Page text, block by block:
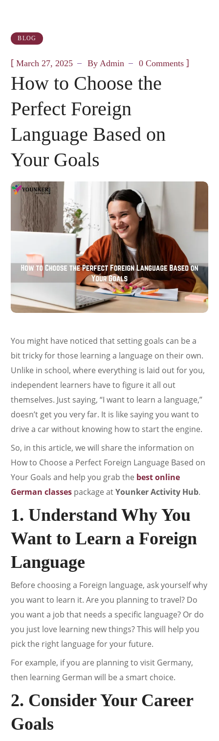
BLOG
[March 27, 2025 ByAdmin 0 Comments ]
How to Choose the
Perfect Foreign
Language Based on
Your Goals
You might have noticed that setting goals can be a
bit tricky for those learning a language on their own.
Unlike in school, where everything is laid out for you,
independent learners have to figure it all out
themselves. Just saying, “I want to learn a language,”
doesn’t get you very far. It is like saying you want to
drive a car without knowing how to start the engine.
So, in this article, we will share the information on
How to Choose a Perfect Foreign Language Based on
Your Goals and help you grab the best online
German classes package atYounker Activity Hub.
1. Understand Why You
Want to Learn a Foreign
Language
Before choosing a Foreign language, ask yourself why
you want to learn it. Are you planning to travel? Do
you want a job that needs a specific language? Or do
you just love learning new things? This will help you
pick the right language for your future.
For example, if you are planning to visit Germany,
then learning German will be a smart choice.
2. Consider Your Career
Goals